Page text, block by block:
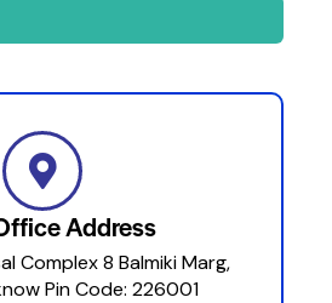
Address
Complex 8 Balmiki Marg,
Pin Code: 226001